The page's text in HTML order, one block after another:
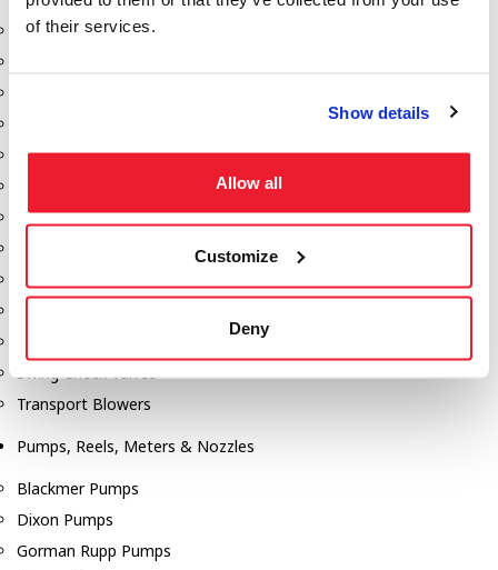
of their services.
Show details
Allow all
Customize
Deny
Aeration Equipment
Discharge Tee's
Gauges
Manholes
Swing Check Valves
Transport Blowers
Pumps, Reels, Meters & Nozzles
Blackmer Pumps
Dixon Pumps
Gorman Rupp Pumps